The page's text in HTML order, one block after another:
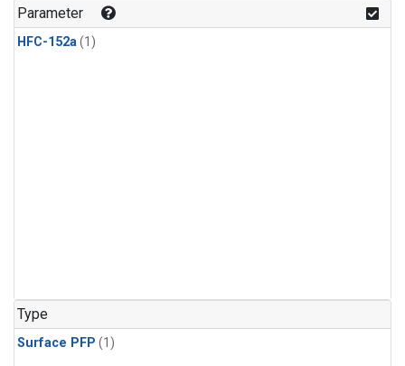
Parameter
HFC-152a(1)
Type
Surface PFP (1)